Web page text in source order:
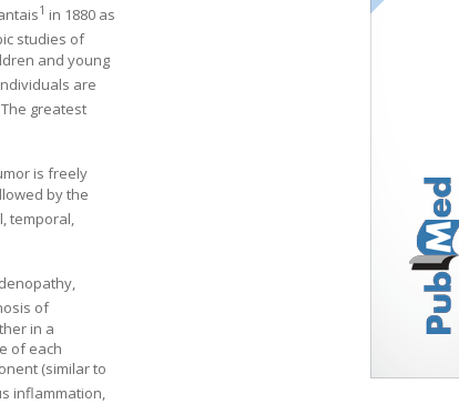
1 in 1880 as
studies of
and young
are
The greatest
is freely
by the
temporal,
of
in a
of each
(similar to
inflammation,